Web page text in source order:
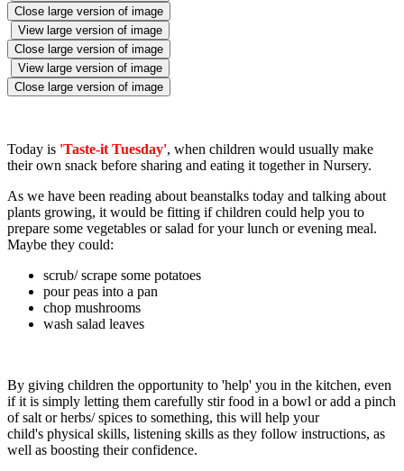
Close large version of image
View large version of image
Close large version of image
View large version of image
Close large version of image
Today is 'Taste-it Tuesday', when children would usually make
their own snack before sharing and eating it together in Nursery.
As we have been reading about beanstalks today and talking about
plants growing, it would be fitting if children could help you to
prepare some vegetables or salad for your lunch or evening meal.
Maybe they could:
scrub/ scrape some potatoes
pour peas into a pan
chop mushrooms
wash salad leaves
By giving children the opportunity to 'help' you in the kitchen, even
if it is simply letting them carefully stir food in a bowl or add a pinch
of salt or herbs/ spices to something, this will help your
child's physical skills, listening skills as they follow instructions, as
well as boosting their confidence.